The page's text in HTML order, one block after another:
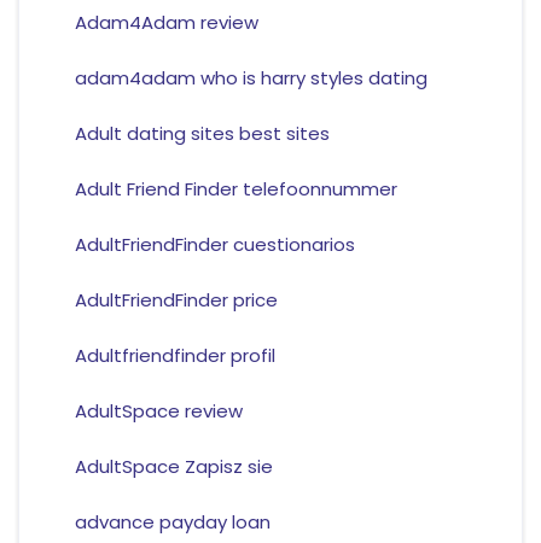
Adam4Adam review
adam4adam who is harry styles dating
Adult dating sites best sites
Adult Friend Finder telefoonnummer
AdultFriendFinder cuestionarios
AdultFriendFinder price
Adultfriendfinder profil
AdultSpace review
AdultSpace Zapisz sie
advance payday loan